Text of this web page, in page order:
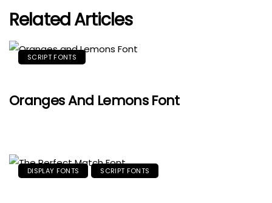
Related Articles
SCRIPT FONTS
Oranges And Lemons Font
DISPLAY FONTS SCRIPT FONTS